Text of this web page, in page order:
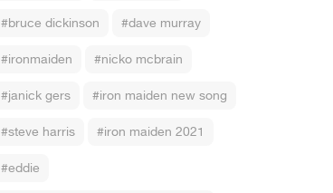
#bruce dickinson #dave murray
#ironmaiden #nicko mcbrain
#janick gers #iron maiden new song
#steve harris #iron maiden 2021
#eddie